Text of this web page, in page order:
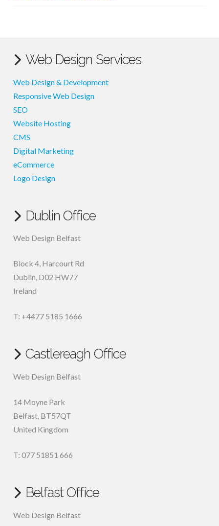
Web Design Services
Web Design & Development
Responsive Web Design
SEO
Website Hosting
CMS
Digital Marketing
eCommerce
Logo Design
Dublin Office
Web Design Belfast
Block 4, Harcourt Rd
Dublin, D02 HW77
Ireland
T: +4477 5185 1666
Castlereagh Office
Web Design Belfast
14 Moyne Park
Belfast, BT57QT
United Kingdom
T: 077 51851 666
Belfast Office
Web Design Belfast